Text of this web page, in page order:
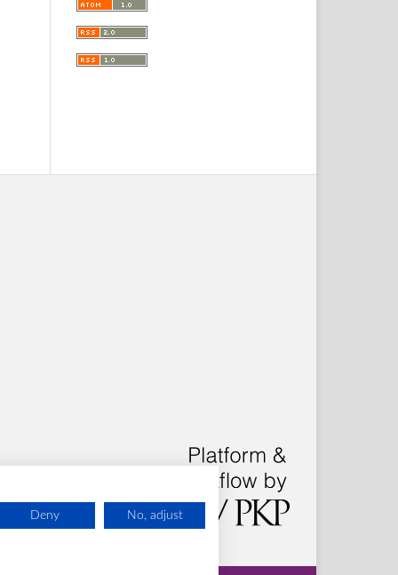
Deny No, adjust